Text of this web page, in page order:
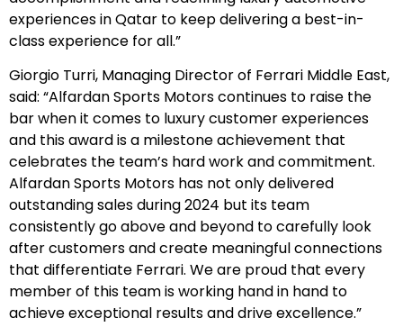
experiences in Qatar to keep delivering a best-in-
class experience for all.”
Giorgio Turri, Managing Director of Ferrari Middle East,
said: “Alfardan Sports Motors continues to raise the
bar when it comes to luxury customer experiences
and this award is a milestone achievement that
celebrates the team’s hard work and commitment.
Alfardan Sports Motors has not only delivered
outstanding sales during 2024 but its team
consistently go above and beyond to carefully look
after customers and create meaningful connections
that differentiate Ferrari. We are proud that every
member of this team is working hand in hand to
achieve exceptional results and drive excellence.”